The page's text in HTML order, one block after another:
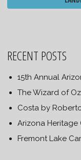
RECENT POSTS
15th Annual
The Wizard of
Costa by
Arizona Heritage
Fremont Lake